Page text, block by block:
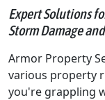
Expert Solutions
Storm Damage
Armor Property
various property
you're grappling